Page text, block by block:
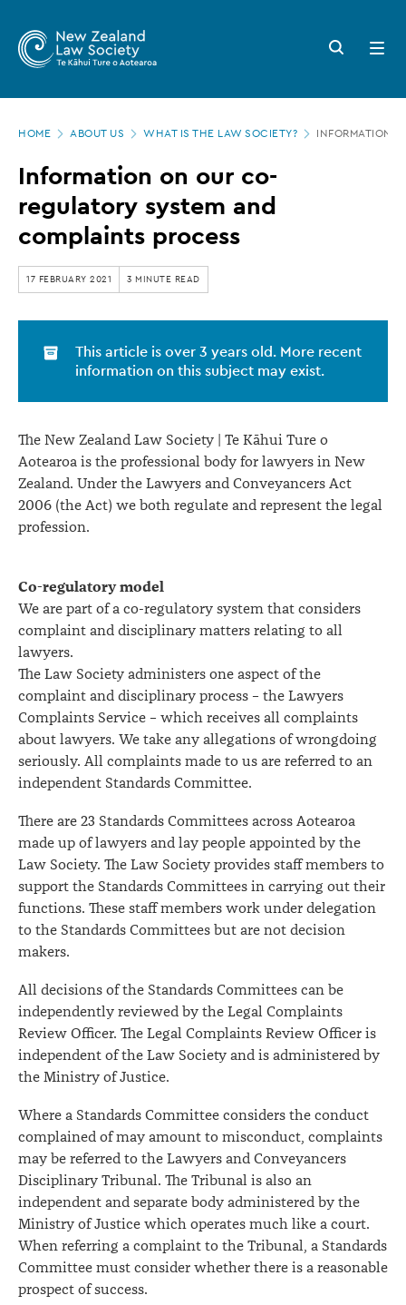
main
Zealand
Law
Society
Information
on
our
co-
regulatory
system
complaints
process
Search
button
Open
menu
HOME ABOUT US WHAT IS THE LAW SOCIETY? INFORMATION
Information on our co-
regulatory system and
complaints process
17 FEBRUARY 2021 3 MINUTE READ
This article is over 3 years old. More recent
information on this subject may exist.
The New Zealand Law Society | Te Kāhui Ture o
Aotearoa is the professional body for lawyers in New
Zealand. Under the Lawyers and Conveyancers Act
2006 (the Act) we both regulate and represent the legal
profession.
Co-regulatory model
We are part of a co-regulatory system that considers
complaint and disciplinary matters relating to all
lawyers.
The Law Society administers one aspect of the
complaint and disciplinary process – the Lawyers
Complaints Service – which receives all complaints
about lawyers. We take any allegations of wrongdoing
seriously. All complaints made to us are referred to an
independent Standards Committee.
There are 23 Standards Committees across Aotearoa
made up of lawyers and lay people appointed by the
Law Society. The Law Society provides staff members to
support the Standards Committees in carrying out their
functions. These staff members work under delegation
to the Standards Committees but are not decision
makers.
All decisions of the Standards Committees can be
independently reviewed by the Legal Complaints
Review Officer. The Legal Complaints Review Officer is
independent of the Law Society and is administered by
the Ministry of Justice.
Where a Standards Committee considers the conduct
complained of may amount to misconduct, complaints
may be referred to the Lawyers and Conveyancers
Disciplinary Tribunal. The Tribunal is also an
independent and separate body administered by the
Ministry of Justice which operates much like a court.
When referring a complaint to the Tribunal, a Standards
Committee must consider whether there is a reasonable
prospect of success.